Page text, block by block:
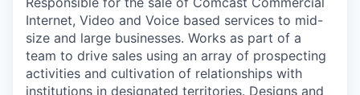
Internet, Video and Voice based services to mid-
size and large businesses. Works as part of a
team to drive sales using an array of prospecting
activities and cultivation of relationships with
institutions in designated territories. Designs and